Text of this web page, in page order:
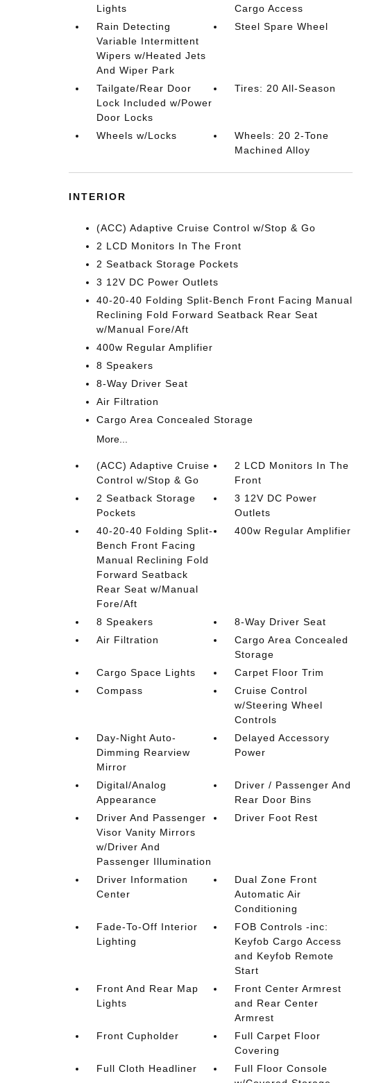
Lights
Cargo Access
Rain Detecting
Variable Intermittent
Wipers w/Heated Jets
And Wiper Park
Steel Spare Wheel
Tailgate/Rear Door
Lock Included w/Power
Door Locks
Tires: 20 All-Season
Wheels w/Locks
Wheels: 20 2-Tone
Machined Alloy
INTERIOR
(ACC) Adaptive Cruise Control w/Stop & Go
2 LCD Monitors In The Front
2 Seatback Storage Pockets
3 12V DC Power Outlets
40-20-40 Folding Split-Bench Front Facing Manual
Reclining Fold Forward Seatback Rear Seat
w/Manual Fore/Aft
400w Regular Amplifier
8 Speakers
8-Way Driver Seat
Air Filtration
Cargo Area Concealed Storage
More...
(ACC) Adaptive Cruise
Control w/Stop & Go
2 LCD Monitors In The
Front
2 Seatback Storage
Pockets
3 12V DC Power
Outlets
40-20-40 Folding Split-
Bench Front Facing
Manual Reclining Fold
Forward Seatback
Rear Seat w/Manual
Fore/Aft
400w Regular Amplifier
8 Speakers
8-Way Driver Seat
Air Filtration
Cargo Area Concealed
Storage
Cargo Space Lights
Carpet Floor Trim
Compass
Cruise Control
w/Steering Wheel
Controls
Day-Night Auto-
Dimming Rearview
Mirror
Delayed Accessory
Power
Digital/Analog
Appearance
Driver / Passenger And
Rear Door Bins
Driver And Passenger
Visor Vanity Mirrors
w/Driver And
Passenger Illumination
Driver Foot Rest
Driver Information
Center
Dual Zone Front
Automatic Air
Conditioning
Fade-To-Off Interior
Lighting
FOB Controls -inc:
Keyfob Cargo Access
and Keyfob Remote
Start
Front And Rear Map
Lights
Front Center Armrest
and Rear Center
Armrest
Front Cupholder
Full Carpet Floor
Covering
Full Cloth Headliner
Full Floor Console